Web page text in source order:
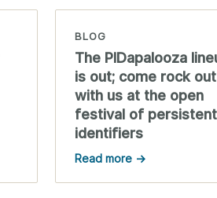
BLOG
The PIDapalooza
is out; come rock out
with us at the open
festival of persistent
identifiers
Read more →